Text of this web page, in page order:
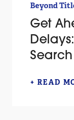
Beyond
Get
+ READ